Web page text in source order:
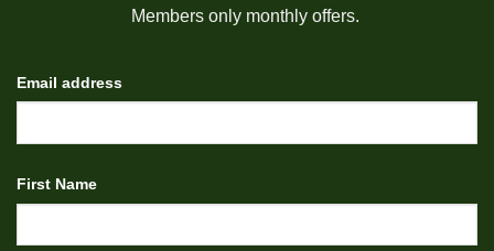
Members only monthly offers.
Email address
First Name